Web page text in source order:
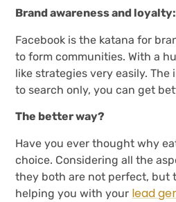
Brand awareness and loyalty:
Facebook is the katana for
to form communities. With a
like strategies very easily.
to search only, you can get
The better way?
Have you ever thought why
choice. Considering all the
they both are not perfect, but
helping you with your lead